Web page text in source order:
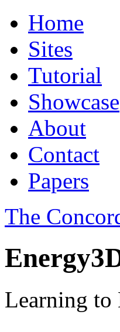
Home
Sites
Tutorial
Showcase
About
Contact
Papers
The
Learning to